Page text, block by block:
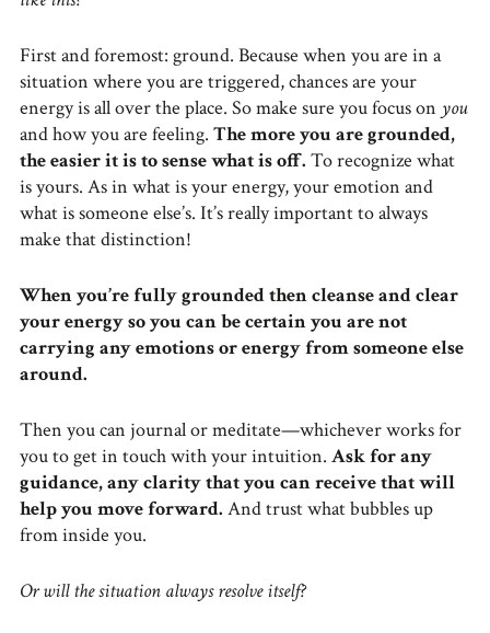
First and foremost: ground. Because when you are in a
situation where you are triggered, chances are your
energy is all over the place. So make sure you focus on you
and how you are feeling. The more you are grounded,
the easier it is to sense what is off. To recognize what
is yours. As in what is your energy, your emotion and
what is someone else’s. It’s really important to always
make that distinction!
When you’re fully grounded then cleanse and clear
your energy so you can be certain you are not
carrying any emotions or energy from someone else
around.
Then you can journal or meditate—whichever works for
you to get in touch with your intuition. Ask for any
guidance, any clarity that you can receive that will
help you move forward. And trust what bubbles up
from inside you.
Or will the situation always resolve itself?